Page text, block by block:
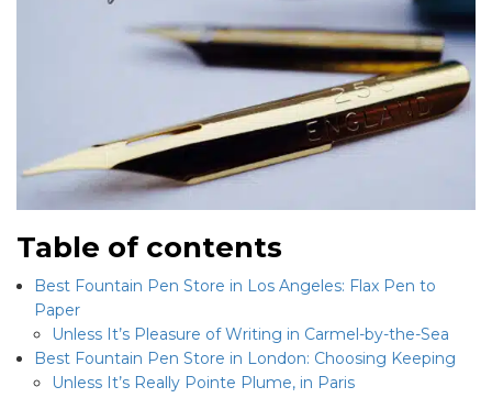
Table of contents
Best Fountain Pen Store in Los Angeles: Flax Pen to
Paper
Unless It’s Pleasure of Writing in Carmel-by-the-Sea
Best Fountain Pen Store in London: Choosing Keeping
Unless It’s Really Pointe Plume, in Paris